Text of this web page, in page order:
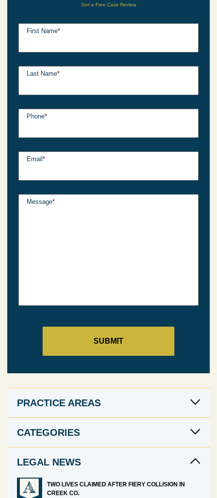
Get a Free Case Review
First Name*
Last Name*
Phone*
Email *
Message*
PRACTICE AREAS
CATEGORIES
LEGAL NEWS
TWO LIVES CLAIMED AFTER FIERY COLLISION IN
CREEK CO.